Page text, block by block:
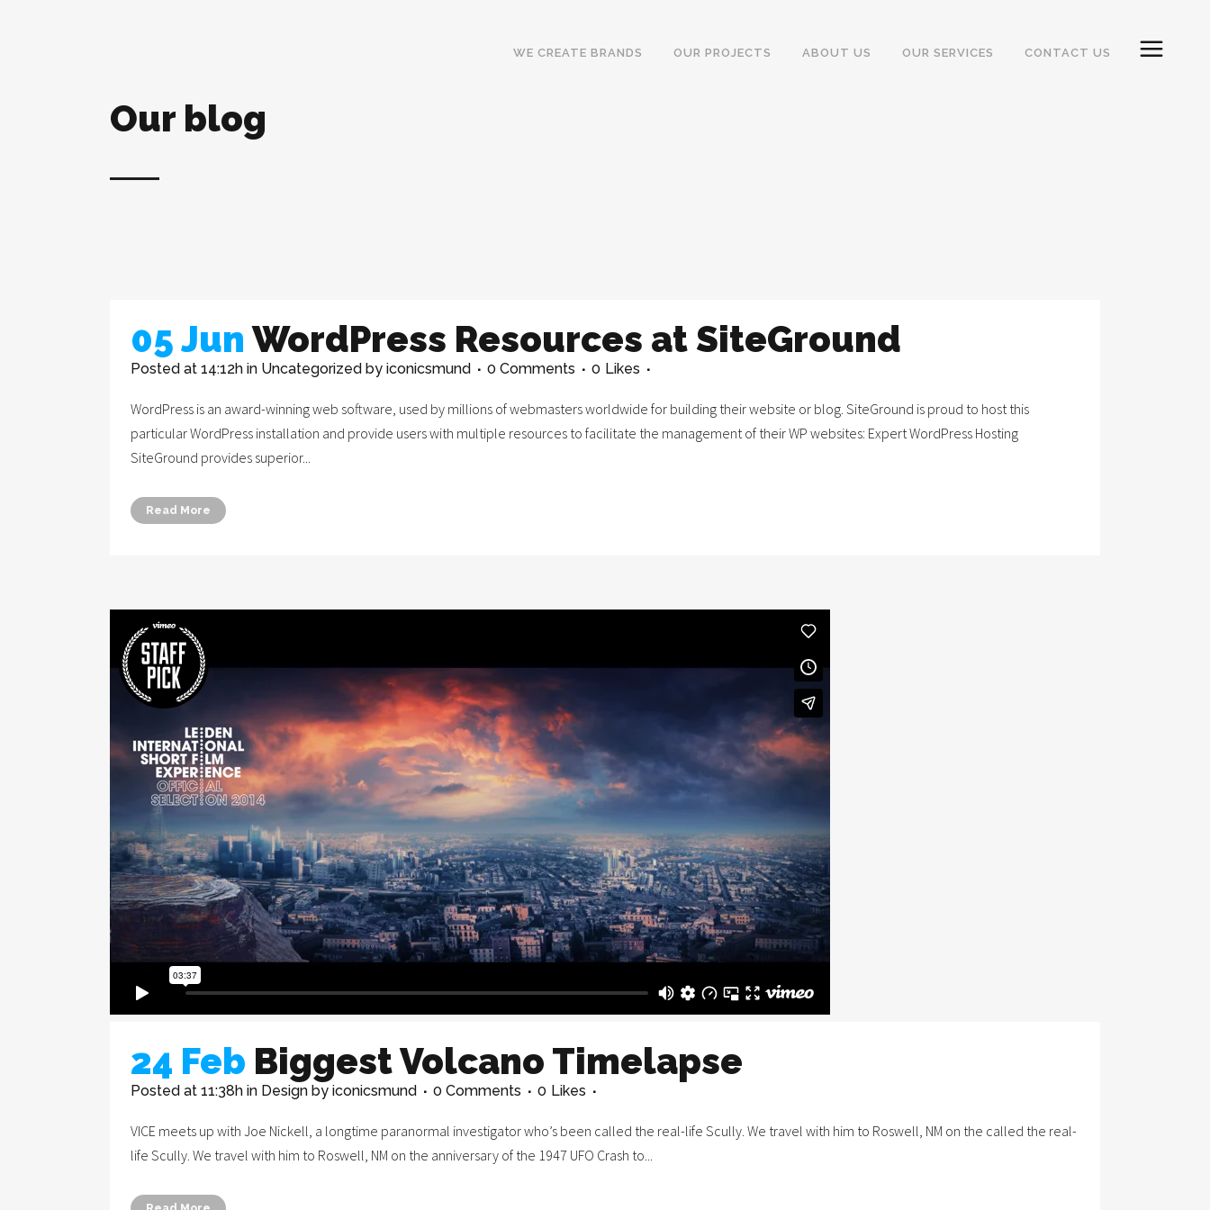
WE CREATE BRANDS OUR PROJECTS ABOUT US OUR SERVICES CONTACT US
Our blog
05 Jun WordPress Resources at SiteGround
Posted at 14:12h in Uncategorized by iconicsmund 0 Comments 0 Likes
WordPress is an award-winning web software, used by millions of webmasters worldwide for building their website or blog. SiteGround is proud to host this
particular WordPress installation and provide users with multiple resources to facilitate the management of their WP websites: Expert WordPress Hosting
SiteGround provides superior...
Read More
24 Feb Biggest Volcano Timelapse
Posted at 11:38h in Design by iconicsmund 0 Comments 0 Likes
VICE meets up with Joe Nickell, a longtime paranormal investigator who’s been called the real-life Scully. We travel with him to Roswell, NM on the called the real-
life Scully. We travel with him to Roswell, NM on the anniversary of the 1947 UFO Crash to...